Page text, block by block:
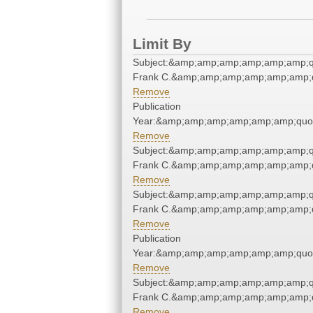
Limit By
Frank
Remove
Publication
Remove
Frank
Remove
Frank
Remove
Publication
Remove
Frank